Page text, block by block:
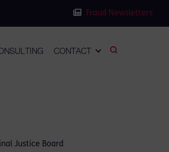
Fraud Newsletters
CONTACT
Justice Board